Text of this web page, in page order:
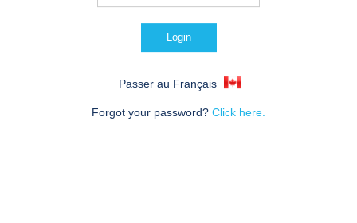
Passer au Français
Forgot your password? Click here.